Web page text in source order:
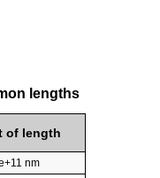
lengths
of length
nm